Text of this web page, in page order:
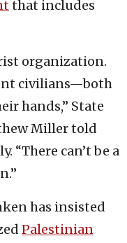
that includes
organization.
civilians—both
hands,” State
Miller told
“There can’t be a
has insisted
Palestinian